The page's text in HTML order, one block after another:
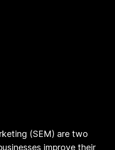
(SEM) are two
improve their